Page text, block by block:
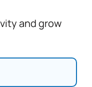
and grow